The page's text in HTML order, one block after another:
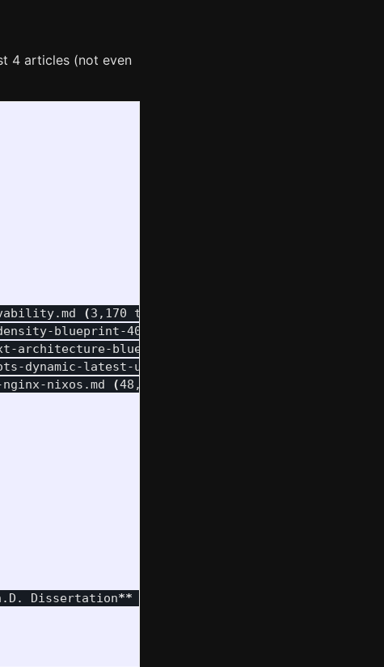
4 articles (not even
(3,170 tokens
blueprint-404-remapping.md
architecture-blueprint.md
dynamic-latest-url.md
nixos.md
(48,228 tokens
Dissertation**